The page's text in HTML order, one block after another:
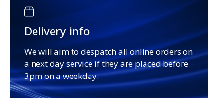
Delivery info
We will aim to despatch all online orders on
a next day service if they are placed before
3pm on a weekday.